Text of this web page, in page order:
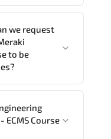
as required by the
ECMS Course in
. If you
option, our
you through
we request
to be
program
ECMS Course